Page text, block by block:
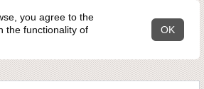
you agree to the
the functionality of
OK